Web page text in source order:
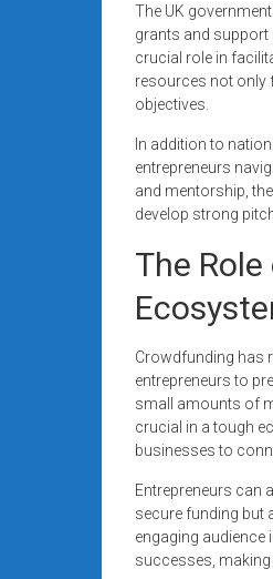
The UK
grants and support
crucial role in
resources not only
objectives.
In addition to
entrepreneurs
and mentorship,
develop strong
The
Crowdfunding has
entrepreneurs to
small amounts of
crucial in a tough
businesses to
Entrepreneurs can
secure funding but
engaging
successes,